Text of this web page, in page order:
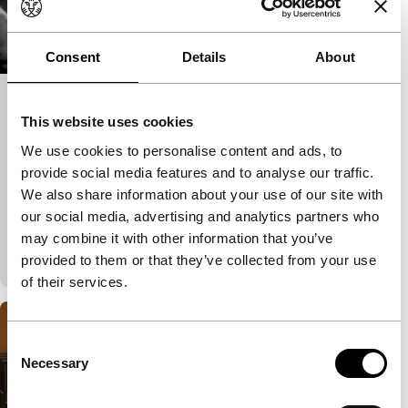
Consent Details About
This website uses cookies
We use cookies to personalise content and ads, to
provide social media features and to analyse our traffic.
We also share information about your use of our site with
our social media, advertising and analytics partners who
may combine it with other information that you’ve
provided to them or that they’ve collected from your use
of their services.
Selection
Necessary
Isabel de Albarraque
Regained
Bárbara Virgínia 15' Portugal None
Bárbara Virgínia’s only short film is about an
orphanage. She adopted a perspective exceptional
for her era by filming at the children&r